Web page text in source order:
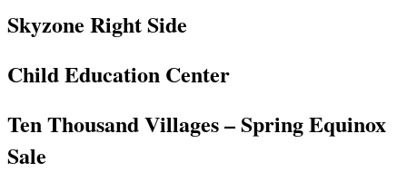
Skyzone Right Side
Child Education Center
Ten Thousand Villages – Spring Equinox
Sale